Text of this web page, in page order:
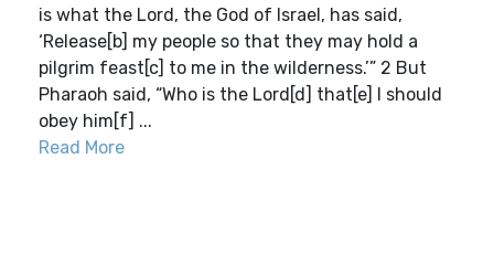
is what the Lord, the God of Israel, has said,
‘Release[b] my people so that they may hold a
pilgrim feast[c] to me in the wilderness.’” 2 But
Pharaoh said, “Who is the Lord[d] that[e] I should
obey him[f] ...
Read More